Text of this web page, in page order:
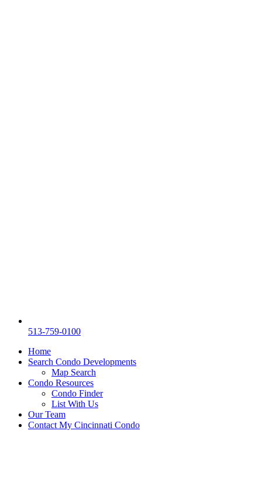
513-759-0100
Home
Search Condo Developments
Map Search
Condo Resources
Condo Finder
List With Us
Our Team
Contact My Cincinnati Condo